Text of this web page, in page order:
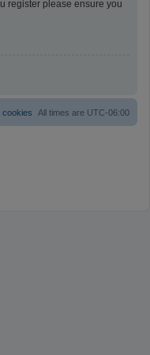
register please ensure you
All times are UTC-06:00
cookies